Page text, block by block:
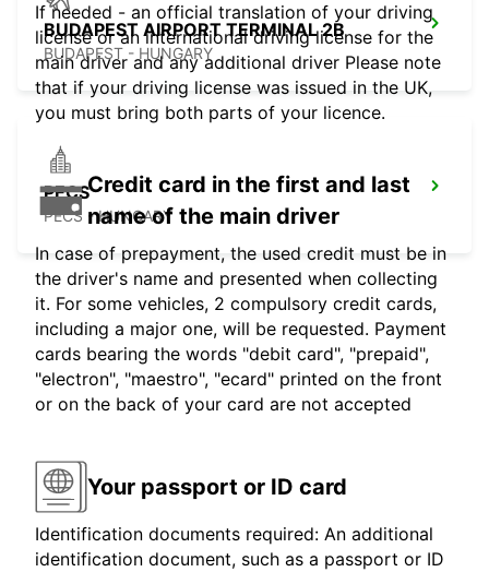
BUDAPEST AIRPORT TERMINAL 2B
BUDAPEST - HUNGARY
PECS
PECS - HUNGARY
If needed - an official translation of your driving
license or an international driving license for the
main driver and any additional driver Please note
that if your driving license was issued in the UK,
you must bring both parts of your licence.
Credit card in the first and last
name of the main driver
In case of prepayment, the used credit must be in
the driver's name and presented when collecting
it. For some vehicles, 2 compulsory credit cards,
including a major one, will be requested. Payment
cards bearing the words "debit card", "prepaid",
"electron", "maestro", "ecard" printed on the front
or on the back of your card are not accepted
Your passport or ID card
Identification documents required: An additional
identification document, such as a passport or ID